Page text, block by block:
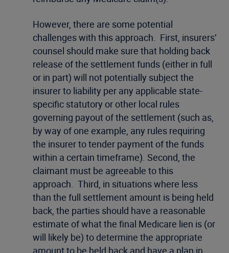
However, there are some potential
challenges with this approach. First, insurers’
counsel should make sure that holding back
release of the settlement funds (either in full
or in part) will not potentially subject the
insurer to liability per any applicable state-
specific statutory or other local rules
governing payout of the settlement (such as,
by way of one example, any rules requiring
the insurer to tender payment of the funds
within a certain timeframe). Second, the
claimant must be agreeable to this
approach. Third, in situations where less
than the full settlement amount is being held
back, the parties should have a reasonable
estimate of what the final Medicare lien is (or
will likely be) to determine the appropriate
amount to be held back and have a plan in